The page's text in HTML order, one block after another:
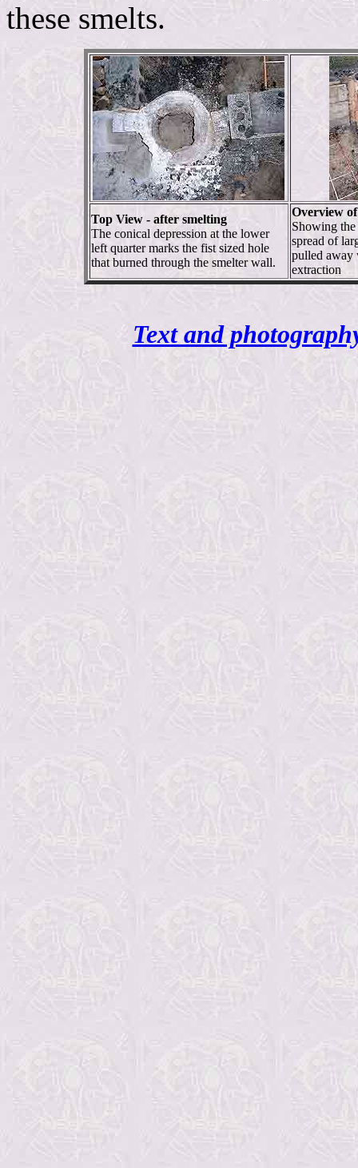
these smelts.
Top View - after smelting
The conical depression at the lower
left quarter marks the fist sized hole
that burned through the smelter wall.
Overview
Showing
spread of
pulled away
extraction
Text and